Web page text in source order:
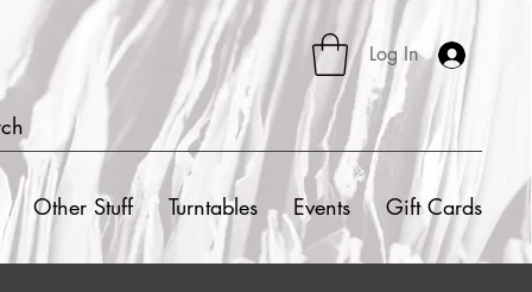
Log In
Other Stuff Turntables Events Gift Cards